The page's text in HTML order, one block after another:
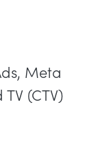
Meta
(CTV)